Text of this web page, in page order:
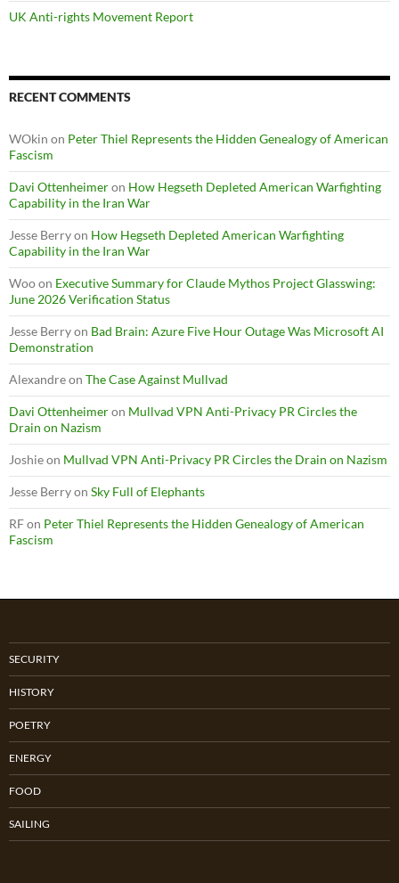
UK Anti-rights Movement Report
RECENT COMMENTS
WOkin on Peter Thiel Represents the Hidden Genealogy of American
Fascism
Davi Ottenheimeron How Hegseth Depleted American Warfighting
Capability in the Iran War
Jesse Berryon How Hegseth Depleted American Warfighting
Capability in the Iran War
Wooon Executive Summary for Claude Mythos Project Glasswing:
June 2026 Verification Status
Jesse Berryon Bad Brain: Azure Five Hour Outage Was Microsoft AI
Demonstration
Alexandreon The Case Against Mullvad
Davi Ottenheimeron Mullvad VPN Anti-Privacy PR Circles the
Drain on Nazism
Joshieon Mullvad VPN Anti-Privacy PR Circles the Drain on Nazism
Jesse Berryon Sky Full of Elephants
RFon Peter Thiel Represents the Hidden Genealogy of American
Fascism
SECURITY
HISTORY
POETRY
ENERGY
FOOD
SAILING